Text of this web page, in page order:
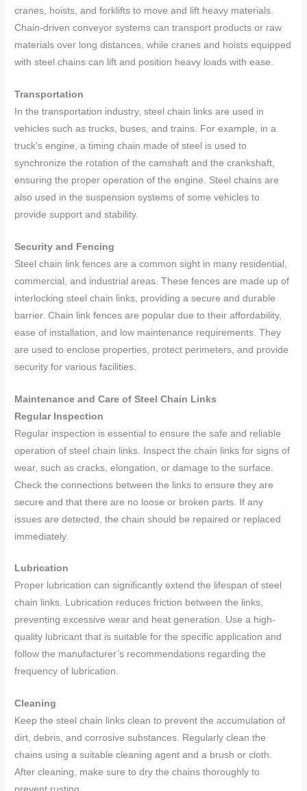
cranes, hoists, and forklifts to move and lift heavy materials.
Chain-driven conveyor systems can transport products or raw
materials over long distances, while cranes and hoists equipped
with steel chains can lift and position heavy loads with ease.
Transportation
In the transportation industry, steel chain links are used in
vehicles such as trucks, buses, and trains. For example, in a
truck’s engine, a timing chain made of steel is used to
synchronize the rotation of the camshaft and the crankshaft,
ensuring the proper operation of the engine. Steel chains are
also used in the suspension systems of some vehicles to
provide support and stability.
Security and Fencing
Steel chain link fences are a common sight in many residential,
commercial, and industrial areas. These fences are made up of
interlocking steel chain links, providing a secure and durable
barrier. Chain link fences are popular due to their affordability,
ease of installation, and low maintenance requirements. They
are used to enclose properties, protect perimeters, and provide
security for various facilities.
Maintenance and Care of Steel Chain Links
Regular Inspection
Regular inspection is essential to ensure the safe and reliable
operation of steel chain links. Inspect the chain links for signs of
wear, such as cracks, elongation, or damage to the surface.
Check the connections between the links to ensure they are
secure and that there are no loose or broken parts. If any
issues are detected, the chain should be repaired or replaced
immediately.
Lubrication
Proper lubrication can significantly extend the lifespan of steel
chain links. Lubrication reduces friction between the links,
preventing excessive wear and heat generation. Use a high-
quality lubricant that is suitable for the specific application and
follow the manufacturer’s recommendations regarding the
frequency of lubrication.
Cleaning
Keep the steel chain links clean to prevent the accumulation of
dirt, debris, and corrosive substances. Regularly clean the
chains using a suitable cleaning agent and a brush or cloth.
After cleaning, make sure to dry the chains thoroughly to